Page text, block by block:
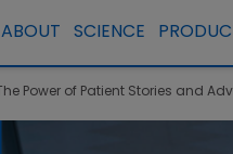
ABOUT SCIENCE
The Power of Patient Stories and